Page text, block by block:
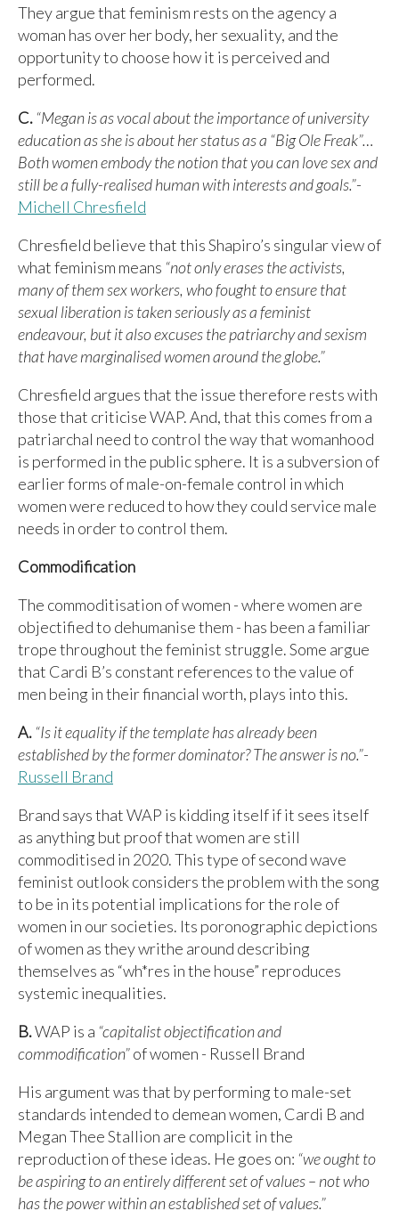
They argue that feminism rests on the agency a
woman has over her body, her sexuality, and the
opportunity to choose how it is perceived and
performed.
C.“Megan is as vocal about the importance of university
education as she is about her status as a “Big Ole Freak”…
Both women embody the notion that you can love sex and
still be a fully-realised human with interests and goals.”-
Michell Chresfield
Chresfield believe that this Shapiro’s singular view of
what feminism means “not only erases the activists,
many of them sex workers, who fought to ensure that
sexual liberation is taken seriously as a feminist
endeavour, but it also excuses the patriarchy and sexism
that have marginalised women around the globe.”
Chresfield argues that the issue therefore rests with
those that criticise WAP. And, that this comes from a
patriarchal need to control the way that womanhood
is performed in the public sphere. It is a subversion of
earlier forms of male-on-female control in which
women were reduced to how they could service male
needs in order to control them.
Commodification
The commoditisation of women - where women are
objectified to dehumanise them - has been a familiar
trope throughout the feminist struggle. Some argue
that Cardi B’s constant references to the value of
men being in their financial worth, plays into this.
A.“Is it equality if the template has already been
established by the former dominator? The answer is no.”-
Russell Brand
Brand says that WAP is kidding itself if it sees itself
as anything but proof that women are still
commoditised in 2020. This type of second wave
feminist outlook considers the problem with the song
to be in its potential implications for the role of
women in our societies. Its poronographic depictions
of women as they writhe around describing
themselves as “wh*res in the house” reproduces
systemic inequalities.
B.WAP is a “capitalist objectification and
commodification”of women - Russell Brand
His argument was that by performing to male-set
standards intended to demean women, Cardi B and
Megan Thee Stallion are complicit in the
reproduction of these ideas. He goes on: “we ought to
be aspiring to an entirely different set of values – not who
has the power within an established set of values.”